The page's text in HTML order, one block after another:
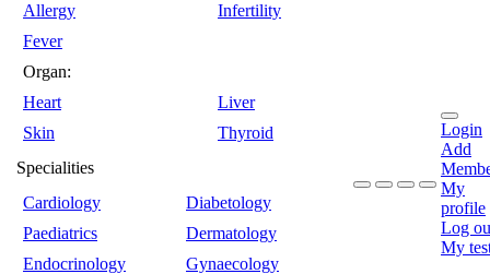
Allergy
Infertility
Fever
Organ:
Heart
Liver
Skin
Thyroid
Specialities
Cardiology
Diabetology
Paediatrics
Dermatology
Endocrinology
Gynaecology
Login
Add
My
profile
Log
My